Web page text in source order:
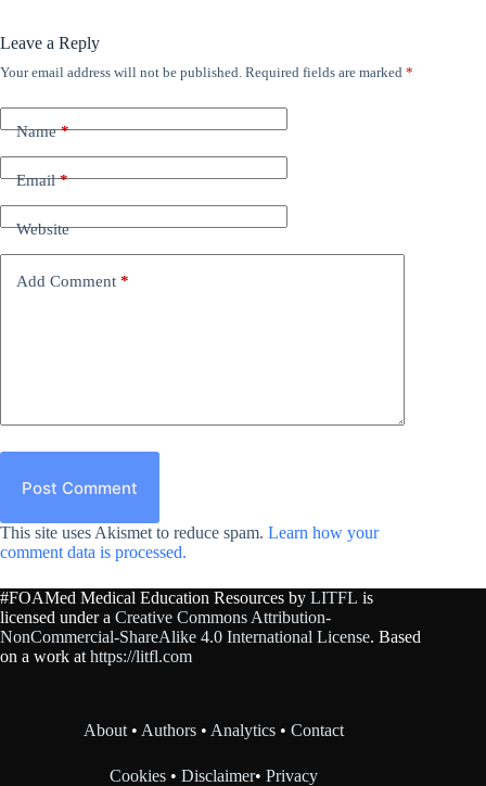
Leave a Reply
Your email address will not be published. Required fields are marked *
Name*
Email*
Website
Add Comment *
Post Comment
This site uses Akismet to reduce spam. Learn how your
comment data is processed.
#FOAMed Medical Education Resources by LITFL is
licensed under a Creative Commons Attribution-
NonCommercial-ShareAlike 4.0 International License. Based
on a work at https://litfl.com
About • Authors • Analytics •Contact
Cookies •Disclaimer•Privacy